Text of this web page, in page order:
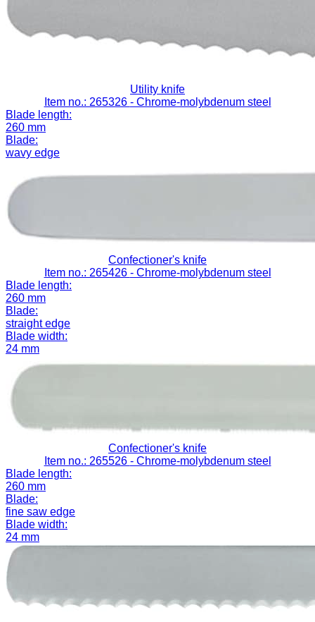
Utility knife
Item no.: 265326 - Chrome-molybdenum steel
Blade length:
260 mm
Blade:
wavy edge
Confectioner's knife
Item no.: 265426 - Chrome-molybdenum steel
Blade length:
260 mm
Blade:
straight edge
Blade width:
24 mm
Confectioner's knife
Item no.: 265526 - Chrome-molybdenum steel
Blade length:
260 mm
Blade:
fine saw edge
Blade width:
24 mm